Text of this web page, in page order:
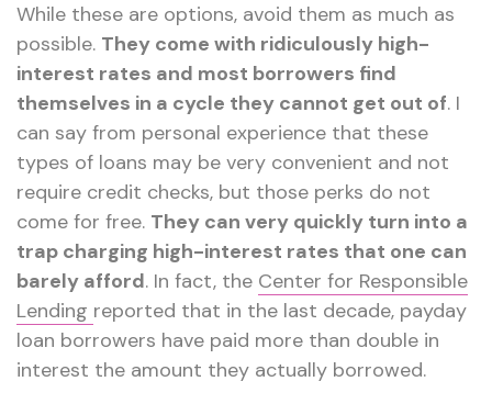
While these are options, avoid them as much as
possible. They come with ridiculously high-
interest rates and most borrowers find
themselves in a cycle they cannot get out of. I
can say from personal experience that these
types of loans may be very convenient and not
require credit checks, but those perks do not
come for free. They can very quickly turn into a
trap charging high-interest rates that one can
barely afford. In fact, the Center for Responsible
Lending reported that in the last decade, payday
loan borrowers have paid more than double in
interest the amount they actually borrowed.